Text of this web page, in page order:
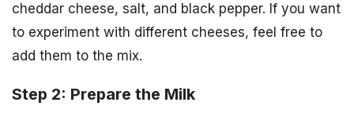
cheddar cheese, salt, and black pepper. If you want
to experiment with different cheeses, feel free to
add them to the mix.
Step 2: Prepare the Milk